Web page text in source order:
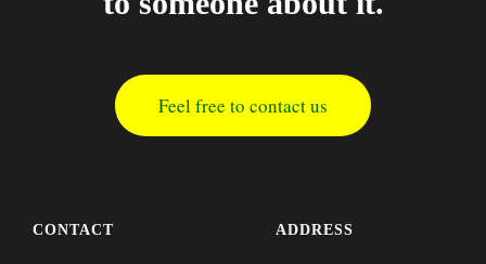
Feel free to contact us
CONTACT ADDRESS